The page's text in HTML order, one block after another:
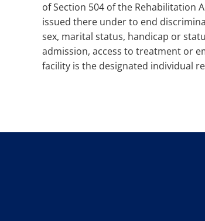
of Section 504 of the Rehabilitation
issued there under to end
sex, marital status, handicap or
admission, access to treatment or
facility is the designated individual